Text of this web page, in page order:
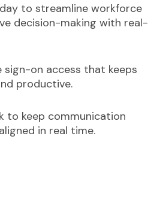
to streamline workforce
decision-making with real-
sign-on access that keeps
productive.
to keep communication
in real time.